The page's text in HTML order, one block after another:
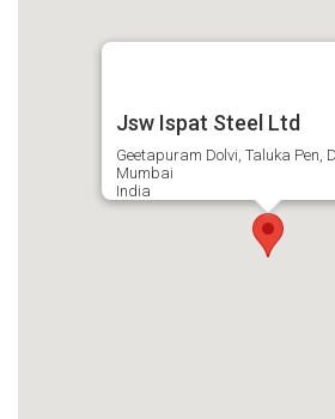
Jsw Ispat Steel Ltd
Geetapuram Dolvi, Taluka Pen,
Mumbai
India